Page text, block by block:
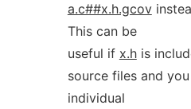
a.c##x.h.gcov
This can be
useful if x.his
source files and
individual